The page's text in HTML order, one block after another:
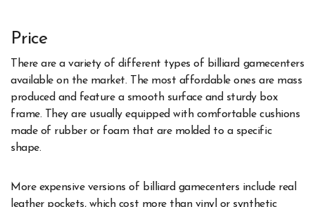
Price
There are a variety of different types of billiard gamecenters
available on the market. The most affordable ones are mass
produced and feature a smooth surface and sturdy box
frame. They are usually equipped with comfortable cushions
made of rubber or foam that are molded to a specific
shape.
More expensive versions of billiard gamecenters include real
leather pockets, which cost more than vinyl or synthetic